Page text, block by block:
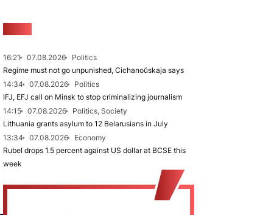
16:21 07.08.2026
Politics
Regime must not go unpunished, Cichanoŭskaja says
14:34
07.08.2026
Politics
IFJ, EFJ call on Minsk to stop criminalizing journalism
14:15
07.08.2026
Politics, Society
Lithuania grants asylum to 12 Belarusians in July
13:34
07.08.2026
Economy
Rubel drops 1.5 percent against US dollar at BCSE this
week